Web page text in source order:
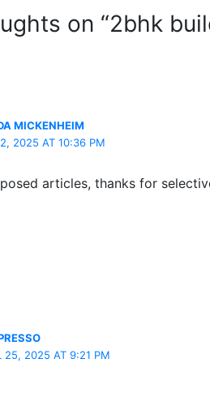
on “2bhk
MICKENHEIM
2025 AT 10:36 PM
articles, thanks for
25, 2025 AT 9:21 PM